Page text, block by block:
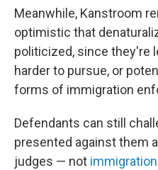
Meanwhile, Kanstroom
optimistic that
politicized, since they're
harder to pursue, or
forms of immigration
Defendants can still
presented against them
judges — not